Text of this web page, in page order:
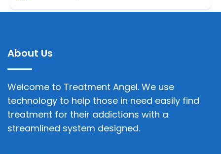
About Us
Welcome to Treatment Angel. We use
technology to help those in need easily find
treatment for their addictions with a
streamlined system designed.